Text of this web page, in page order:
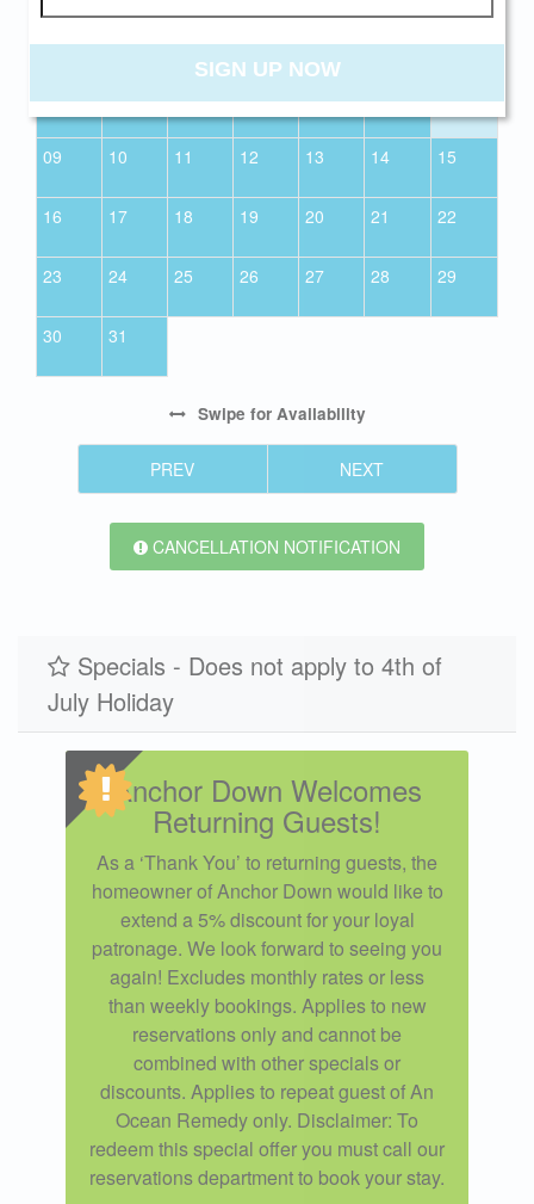
02 03 04 05 06 07 08
09 10 11 12 13 14 15
16 17 18 19 20 21 22
23 24 25 26 27 28 29
30 31
Swipe for Availability
PREV NEXT
CANCELLATION NOTIFICATION
Specials - Does not apply to 4th of
July Holiday
Anchor Down Welcomes
Returning Guests!
As a ‘Thank You’ to returning guests, the
homeowner of Anchor Down would like to
extend a 5% discount for your loyal
patronage. We look forward to seeing you
again! Excludes monthly rates or less
than weekly bookings. Applies to new
reservations only and cannot be
combined with other specials or
discounts. Applies to repeat guest of An
Ocean Remedy only. Disclaimer: To
redeem this special offer you must call our
reservations department to book your stay.
SIGN UP NOW